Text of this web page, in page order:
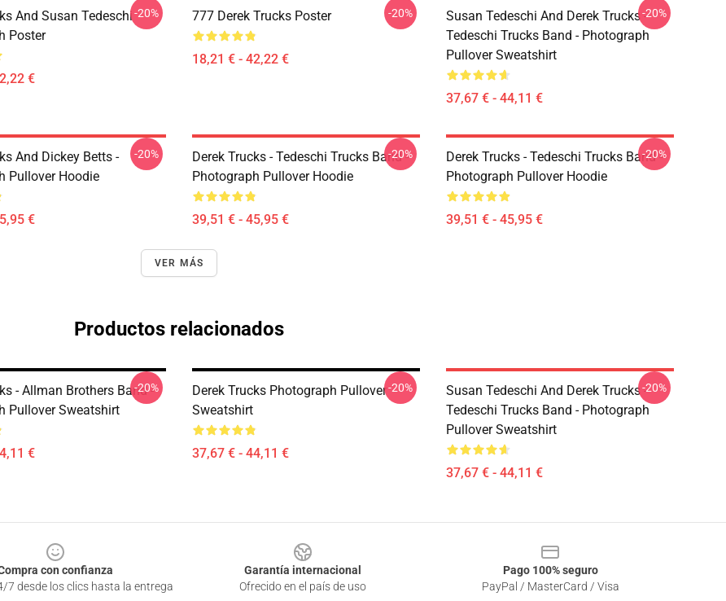
And Susan Tedeschi
Poster
€
-20% 777 Derek Trucks Poster
18,21 € - 42,22 €
-20%
Susan Tedeschi And Derek Trucks -
Tedeschi Trucks Band - Photograph
Pullover Sweatshirt
37,67 € - 44,11 €
-20%
And Dickey Betts -
Pullover Hoodie
€
-20%
Derek Trucks - Tedeschi Trucks Band -
Photograph Pullover Hoodie
39,51 € - 45,95 €
-20%
Derek Trucks - Tedeschi Trucks Band -
Photograph Pullover Hoodie
39,51 € - 45,95 €
-20%
VER MÁS
Productos relacionados
- Allman Brothers Band -
Pullover Sweatshirt
€
-20%
Derek Trucks Photograph Pullover
Sweatshirt
37,67 € - 44,11 €
-20%
Susan Tedeschi And Derek Trucks -
Tedeschi Trucks Band - Photograph
Pullover Sweatshirt
37,67 € - 44,11 €
-20%
con confianza
7 desde los clics hasta la entrega
Garantía internacional
Ofrecido en el país de uso
Pago 100% seguro
PayPal / MasterCard / Visa